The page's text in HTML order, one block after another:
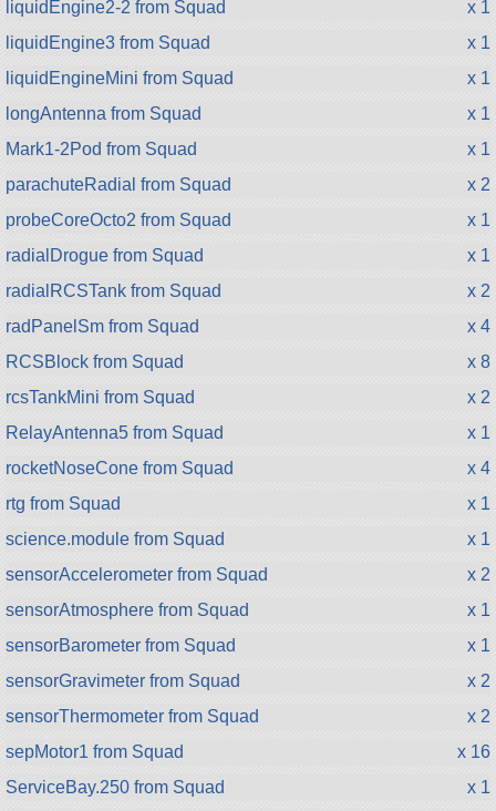
liquidEngine2-2 from Squad
x 1
liquidEngine3 from Squad
x 1
liquidEngineMini from Squad
x 1
longAntenna from Squad
x 1
Mark1-2Pod from Squad
x 1
parachuteRadial from Squad
x 2
probeCoreOcto2 from Squad
x 1
radialDrogue from Squad
x 1
radialRCSTank from Squad
x 2
radPanelSm from Squad
x 4
RCSBlock from Squad
x 8
rcsTankMini from Squad
x 2
RelayAntenna5 from Squad
x 1
rocketNoseCone from Squad
x 4
rtg from Squad
x 1
science.module from Squad
x 1
sensorAccelerometer from Squad
x 2
sensorAtmosphere from Squad
x 1
sensorBarometer from Squad
x 1
sensorGravimeter from Squad
x 2
sensorThermometer from Squad
x 2
sepMotor1 from Squad
x 16
ServiceBay.250 from Squad
x 1